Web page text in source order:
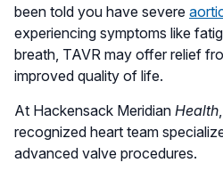
been told you have severe
experiencing symptoms like
breath, TAVR may offer relief
improved quality of life.
At Hackensack Meridian Health
recognized heart team
advanced valve procedures.